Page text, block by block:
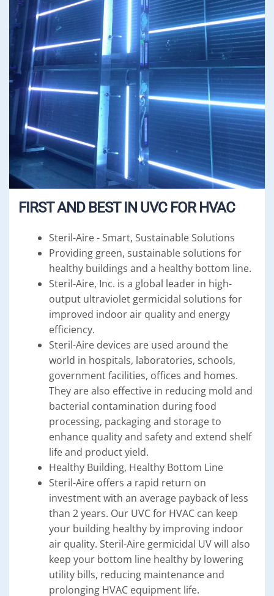
FIRST AND BEST IN UVC FOR HVAC
Steril-Aire - Smart, Sustainable Solutions
Providing green, sustainable solutions for
healthy buildings and a healthy bottom line.
Steril-Aire, Inc. is a global leader in high-
output ultraviolet germicidal solutions for
improved indoor air quality and energy
efficiency.
Steril-Aire devices are used around the
world in hospitals, laboratories, schools,
government facilities, offices and homes.
They are also effective in reducing mold and
bacterial contamination during food
processing, packaging and storage to
enhance quality and safety and extend shelf
life and product yield.
Healthy Building, Healthy Bottom Line
Steril-Aire offers a rapid return on
investment with an average payback of less
than 2 years. Our UVC for HVAC can keep
your building healthy by improving indoor
air quality. Steril-Aire germicidal UV will also
keep your bottom line healthy by lowering
utility bills, reducing maintenance and
prolonging HVAC equipment life.